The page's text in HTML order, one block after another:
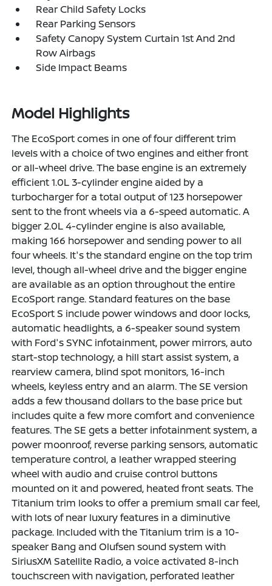
Rear Child Safety Locks
Rear Parking Sensors
Safety Canopy System Curtain 1st And 2nd
Row Airbags
Side Impact Beams
Model Highlights
The EcoSport comes in one of four different trim
levels with a choice of two engines and either front
or all-wheel drive. The base engine is an extremely
efficient 1.0L 3-cylinder engine aided by a
turbocharger for a total output of 123 horsepower
sent to the front wheels via a 6-speed automatic. A
bigger 2.0L 4-cylinder engine is also available,
making 166 horsepower and sending power to all
four wheels. It's the standard engine on the top trim
level, though all-wheel drive and the bigger engine
are available as an option throughout the entire
EcoSport range. Standard features on the base
EcoSport S include power windows and door locks,
automatic headlights, a 6-speaker sound system
with Ford's SYNC infotainment, power mirrors, auto
start-stop technology, a hill start assist system, a
rearview camera, blind spot monitors, 16-inch
wheels, keyless entry and an alarm. The SE version
adds a few thousand dollars to the base price but
includes quite a few more comfort and convenience
features. The SE gets a better infotainment system, a
power moonroof, reverse parking sensors, automatic
temperature control, a leather wrapped steering
wheel with audio and cruise control buttons
mounted on it and powered, heated front seats. The
Titanium trim looks to offer a premium small car feel,
with lots of near luxury features in a diminutive
package. Included with the Titanium trim is a 10-
speaker Bang and Olufsen sound system with
SiriusXM Satellite Radio, a voice activated 8-inch
touchscreen with navigation, perforated leather